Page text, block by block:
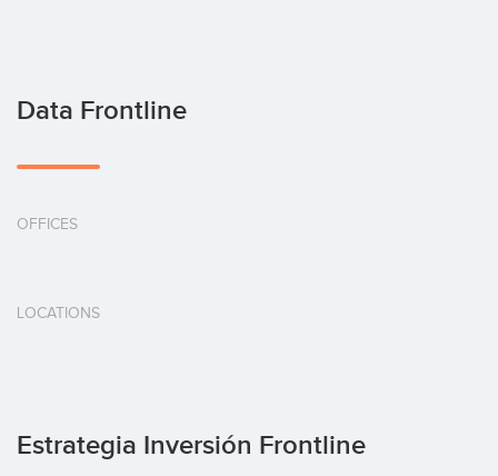
Data Frontline
OFFICES
LOCATIONS
Estrategia Inversión Frontline